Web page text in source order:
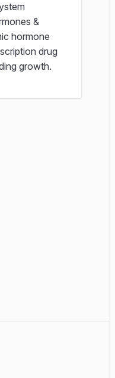
&
hormone
drug
growth.